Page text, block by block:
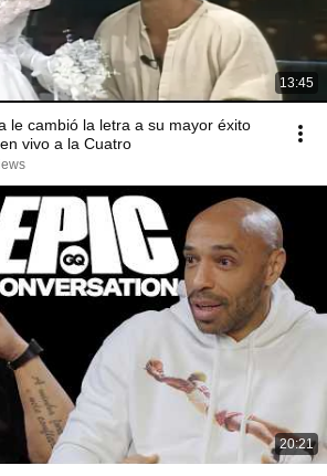
13:45
le cambió la letra a su mayor éxito
vivo a la Cuatro
20:21